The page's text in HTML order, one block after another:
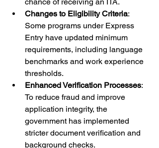
Changes to Eligibility Criteria:
Some programs under Express
Entry have updated minimum
requirements, including language
benchmarks and work experience
thresholds.
Enhanced Verification Processes:
To reduce fraud and improve
application integrity, the
government has implemented
stricter document verification and
background checks.